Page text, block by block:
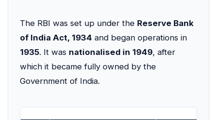
The RBI was set up under the Reserve Bank
of India Act, 1934 and began operations in
1935. It was nationalised in 1949, after
which it became fully owned by the
Government of India.